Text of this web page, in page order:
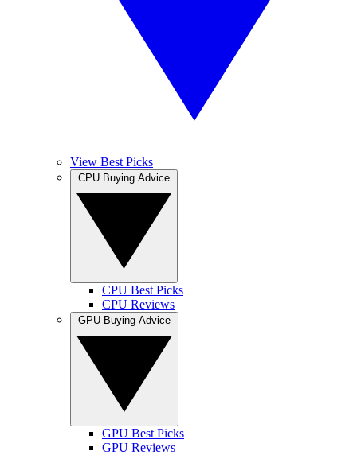
View Best Picks
CPU Best Picks
CPU Reviews
GPU Best Picks
GPU Reviews